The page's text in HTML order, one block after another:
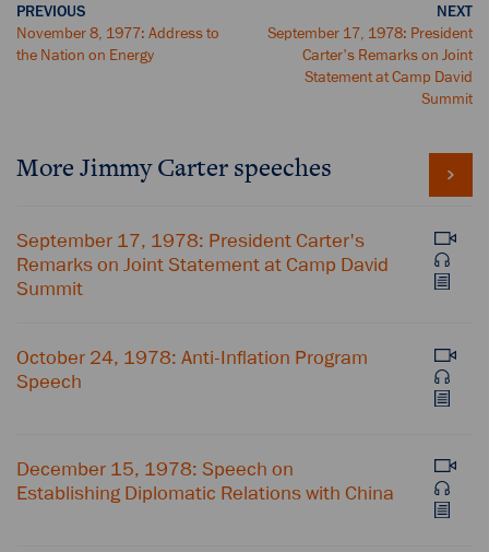
PREVIOUS
November 8, 1977: Address to
the Nation on Energy
NEXT
September 17, 1978: President
Carter's Remarks on Joint
Statement at Camp David
Summit
More Jimmy Carter speeches
September 17, 1978: President Carter's
Remarks on Joint Statement at Camp David
Summit
October 24, 1978: Anti-Inflation Program
Speech
December 15, 1978: Speech on
Establishing Diplomatic Relations with China